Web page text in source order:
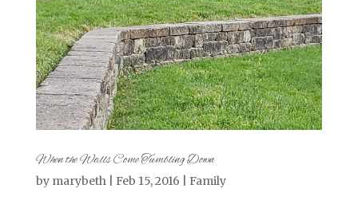
When the Walls Come Tumbling Down
by marybeth| Feb 15, 2016 Family